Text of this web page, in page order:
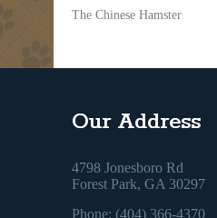
The Chinese Hamster
Our Address
4798 Jonesboro Rd
Forest Park, GA 30297
Phone: (404) 366-4370